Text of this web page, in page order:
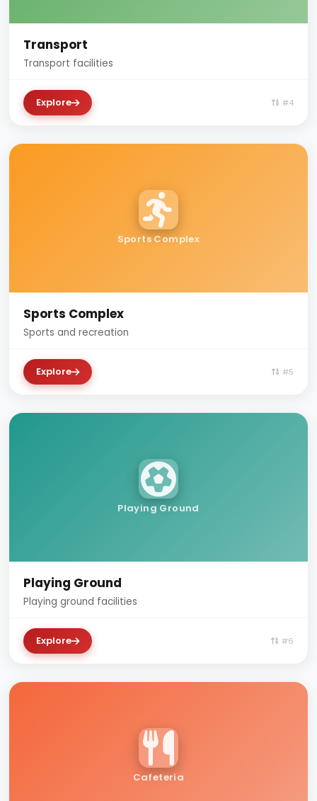
Transport
Transport facilities
Explore #4
Sports Complex
Sports Complex
Sports and recreation
Explore #5
Playing Ground
Playing Ground
Playing ground facilities
Explore #6
Cafeteria